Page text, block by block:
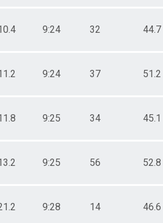
9:24 32 44.7
9:24 37 51.2
9:25 34 45.1
9:25 56 52.8
9:28 14 46.6